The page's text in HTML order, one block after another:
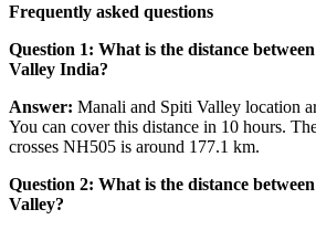
Frequently asked questions
Question 1: What is the distance
Valley India?
Answer:Manali and Spiti Valley location
You can cover this distance in 10 hours.
crosses NH505 is around 177.1 km.
Question 2: What is the distance
Valley?